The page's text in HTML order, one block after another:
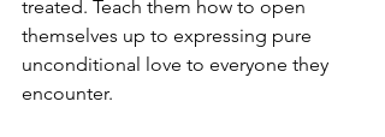
treated. Teach them how to open
themselves up to expressing pure
unconditional love to everyone they
encounter.